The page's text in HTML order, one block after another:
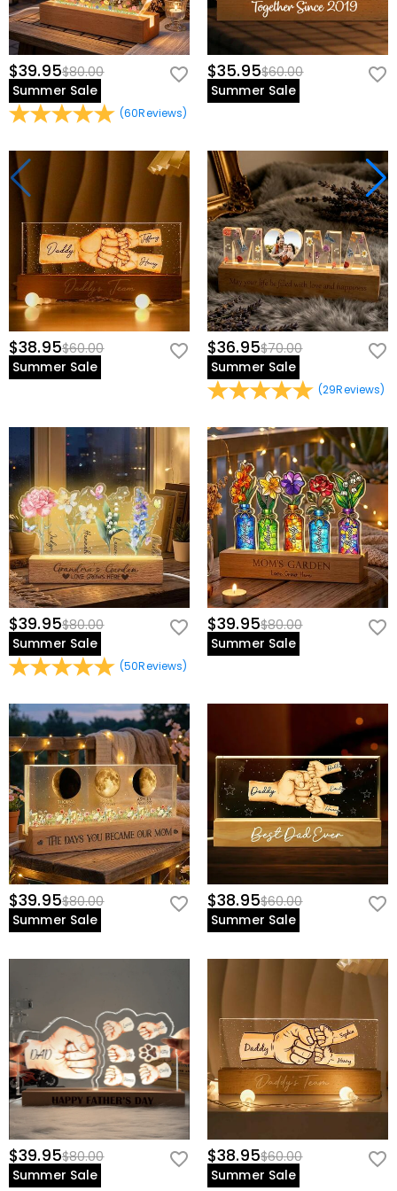
$39.95$80.00
Summer Sale
(60Reviews)
$35.95$60.00
Summer Sale
$38.95$60.00
Summer Sale
$36.95$70.00
Summer Sale
(29Reviews)
$39.95$80.00
Summer Sale
(50Reviews)
$39.95$80.00
Summer Sale
$39.95$80.00
Summer Sale
$38.95$60.00
Summer Sale
$39.95$80.00
Summer Sale
$38.95$60.00
Summer Sale